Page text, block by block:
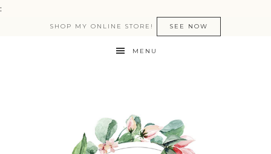
:
SHOP MY ONLINE STORE! SEE NOW
MENU